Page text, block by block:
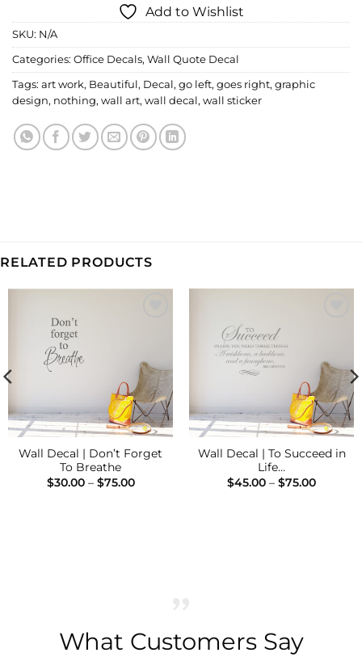
Add to Wishlist
SKU: N/A
Categories: Office Decals, Wall Quote Decal
Tags: art work, Beautiful, Decal, go left, goes right, graphic
design, nothing, wall art, wall decal, wall sticker
RELATED PRODUCTS
Wall Decal | Don’t Forget
To Breathe
$30.00 – $75.00Price
Wall Decal | To Succeed in
Life…
$45.00 – $75.00Price
What Customers Say